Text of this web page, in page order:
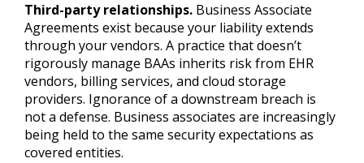
Third-party relationships. Business Associate
Agreements exist because your liability extends
through your vendors. A practice that doesn’t
rigorously manage BAAs inherits risk from EHR
vendors, billing services, and cloud storage
providers. Ignorance of a downstream breach is
not a defense. Business associates are increasingly
being held to the same security expectations as
covered entities.